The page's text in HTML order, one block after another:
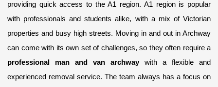
providing quick access to the A1 region. A1 region is popular
with professionals and students alike, with a mix of Victorian
properties and busy high streets. Moving in and out in Archway
can come with its own set of challenges, so they often require a
professional man and van archway with a flexible and
experienced removal service. The team always has a focus on